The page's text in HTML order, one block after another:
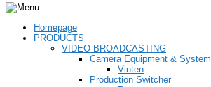
Homepage
PRODUCTS
VIDEO BROADCASTING
Camera Equipment & System
Vinten
Production Switcher